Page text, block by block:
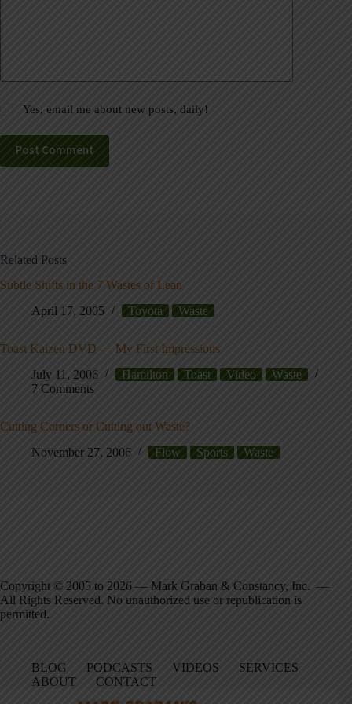
Yes, email me about new posts, daily!
Post Comment
Related Posts
Subtle Shifts in the 7 Wastes of Lean
April 17, 2005
Toyota Waste
Toast Kaizen DVD — My First Impressions
July 11, 2006
Hamilton Toast Video
Waste
7 Comments
Cutting Corners or Cutting out Waste?
November 27, 2006
Flow Sports Waste
Copyright © 2005 to 2026 — Mark Graban & Constancy, Inc. —
All Rights Reserved. No unauthorized use or republication is
permitted.
BLOG PODCASTS VIDEOS
SERVICES
ABOUT
CONTACT